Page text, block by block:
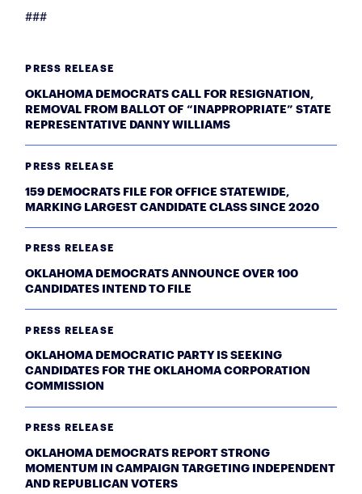
PRESS RELEASE
OKLAHOMA DEMOCRATS CALL FOR RESIGNATION,
REMOVAL FROM BALLOT OF “INAPPROPRIATE” STATE
REPRESENTATIVE DANNY WILLIAMS
PRESS RELEASE
159 DEMOCRATS FILE FOR OFFICE STATEWIDE,
MARKING LARGEST CANDIDATE CLASS SINCE 2020
PRESS RELEASE
OKLAHOMA DEMOCRATS ANNOUNCE OVER 100
CANDIDATES INTEND TO FILE
PRESS RELEASE
OKLAHOMA DEMOCRATIC PARTY IS SEEKING
CANDIDATES FOR THE OKLAHOMA CORPORATION
COMMISSION
PRESS RELEASE
OKLAHOMA DEMOCRATS REPORT STRONG
MOMENTUM IN CAMPAIGN TARGETING INDEPENDENT
AND REPUBLICAN VOTERS
###